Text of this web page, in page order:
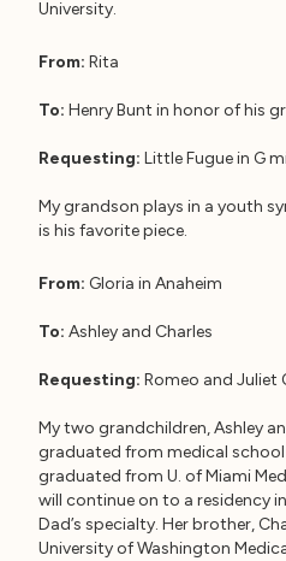
University.
From: Rita
To: Henry Bunt in honor of his
Requesting: Little Fugue in G
My grandson plays in a youth
is his favorite piece.
From: Gloria in Anaheim
To: Ashley and Charles
Requesting: Romeo and Juliet
My two grandchildren, Ashley
graduated from medical school
graduated from U. of Miami
will continue on to a residency
Dad’s specialty. Her brother,
University of Washington